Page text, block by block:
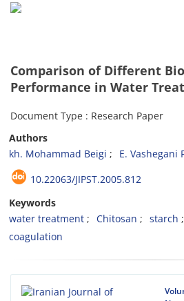
Comparison of Different
Performance in Water
Document Type : Research Paper
Authors
kh. Mohammad Beigi
E. Vashegani
10.22063/JIPST.2005.812
Keywords
water treatment
Chitosan starch
coagulation